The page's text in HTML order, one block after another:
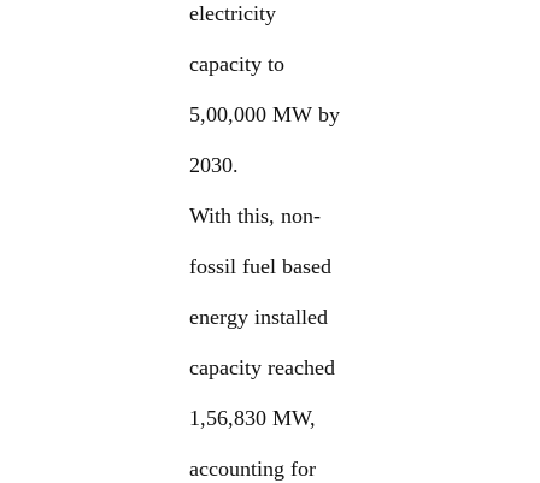
electricity
capacity to
5,00,000 MW by
2030.
With this, non-
fossil fuel based
energy installed
capacity reached
1,56,830 MW,
accounting for